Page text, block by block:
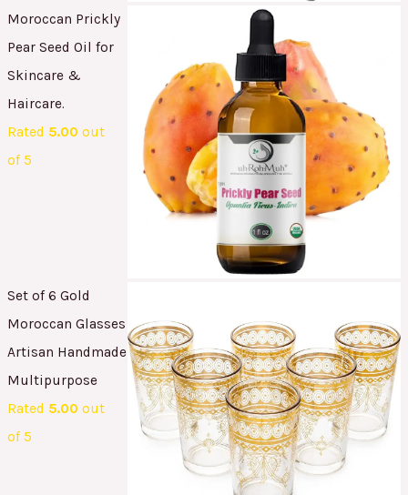
Moroccan Prickly
Pear Seed Oil for
Skincare &
Haircare.
Rated 5.00 out
of 5
Set of 6 Gold
Moroccan Glasses
Artisan Handmade
Multipurpose
Rated 5.00 out
of 5